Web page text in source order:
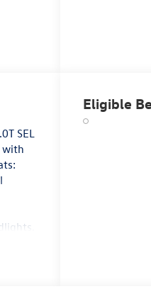
SEL
with
Eligible